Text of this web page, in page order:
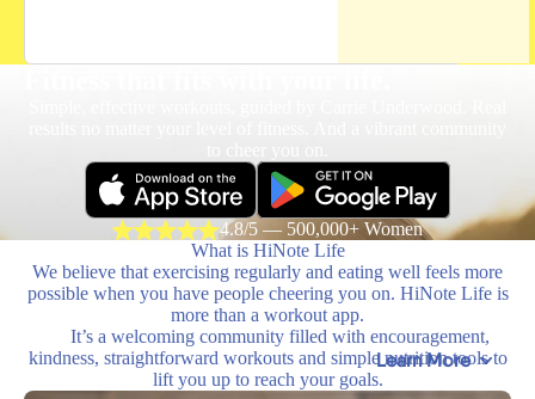
Learn More
4.8/5 — 500,000+ Women
What is HiNote Life
We believe that exercising regularly and eating well feels more
possible when you have people cheering you on. HiNote Life is
more than a workout app.
It’s a welcoming community filled with encouragement,
kindness, straightforward workouts and simple nutrition tools to
lift you up to reach your goals.